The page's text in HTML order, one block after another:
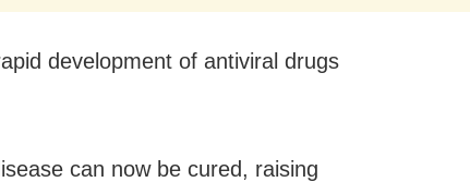
development of antiviral drugs
can now be cured, raising